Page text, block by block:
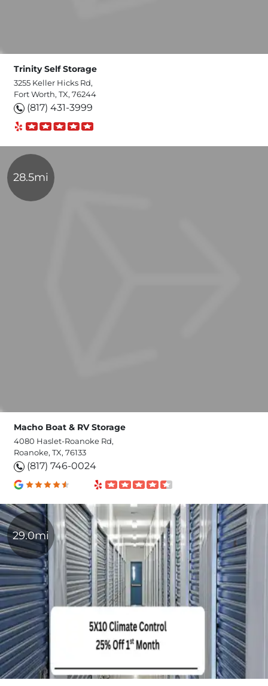
Trinity Self Storage
3255 Keller Hicks Rd,
Fort Worth, TX, 76244
(817) 431-3999
28.5mi
Macho Boat & RV Storage
4080 Haslet-Roanoke Rd,
Roanoke, TX, 76133
(817) 746-0024
29.0mi